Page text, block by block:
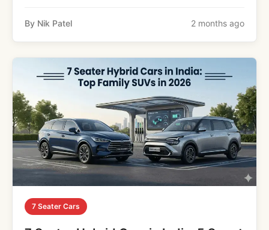
By Nik Patel 2 months ago
7 Seater Cars